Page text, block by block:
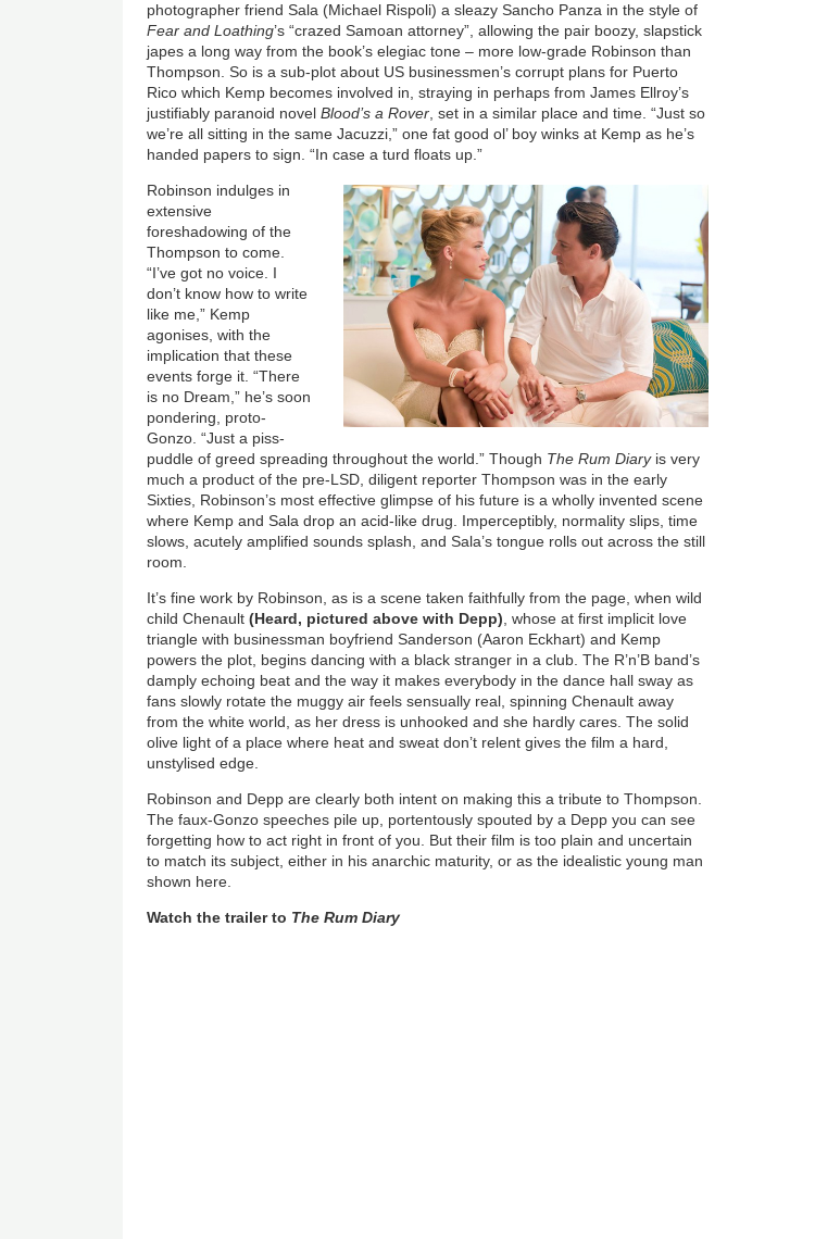
photographer friend Sala (Michael Rispoli) a sleazy Sancho Panza in the style of
Fear and Loathing’s “crazed Samoan attorney”, allowing the pair boozy, slapstick
japes a long way from the book’s elegiac tone – more low-grade Robinson than
Thompson. So is a sub-plot about US businessmen’s corrupt plans for Puerto
Rico which Kemp becomes involved in, straying in perhaps from James Ellroy’s
justifiably paranoid novelBlood’s a Rover , set in a similar place and time. “Just so
we’re all sitting in the same Jacuzzi,” one fat good ol’ boy winks at Kemp as he’s
handed papers to sign. “In case a turd floats up.”
Robinson indulges in
extensive
foreshadowing of the
Thompson to come.
“I’ve got no voice. I
don’t know how to write
like me,” Kemp
agonises, with the
implication that these
events forge it. “There
is no Dream,” he’s soon
pondering, proto-
Gonzo. “Just a piss-
puddle of greed spreading throughout the world.” Though The Rum Diaryis very
much a product of the pre-LSD, diligent reporter Thompson was in the early
Sixties, Robinson’s most effective glimpse of his future is a wholly invented scene
where Kemp and Sala drop an acid-like drug. Imperceptibly, normality slips, time
slows, acutely amplified sounds splash, and Sala’s tongue rolls out across the still
room.
It’s fine work by Robinson, as is a scene taken faithfully from the page, when wild
child Chenault (Heard, pictured above with Depp) , whose at first implicit love
triangle with businessman boyfriend Sanderson (Aaron Eckhart) and Kemp
powers the plot, begins dancing with a black stranger in a club. The R’n’B band’s
damply echoing beat and the way it makes everybody in the dance hall sway as
fans slowly rotate the muggy air feels sensually real, spinning Chenault away
from the white world, as her dress is unhooked and she hardly cares. The solid
olive light of a place where heat and sweat don’t relent gives the film a hard,
unstylised edge.
Robinson and Depp are clearly both intent on making this a tribute to Thompson.
The faux-Gonzo speeches pile up, portentously spouted by a Depp you can see
forgetting how to act right in front of you. But their film is too plain and uncertain
to match its subject, either in his anarchic maturity, or as the idealistic young man
shown here.
Watch the trailer to The Rum Diary